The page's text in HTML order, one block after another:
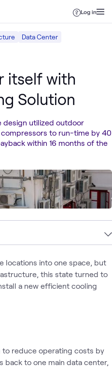
Log in
Data Center
itself with
Solution
design utilized outdoor
to run-time by 40
within 16 months of the
locations into one space, but
this state turned to
a new efficient cooling
to reduce operating costs by
back to one main data center,